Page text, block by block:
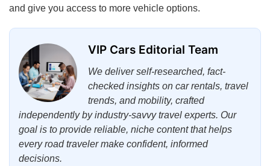
and give you access to more vehicle options.
VIP Cars Editorial Team
We deliver self-researched, fact-
checked insights on car rentals, travel
trends, and mobility, crafted
independently by industry-savvy travel experts. Our
goal is to provide reliable, niche content that helps
every road traveler make confident, informed
decisions.